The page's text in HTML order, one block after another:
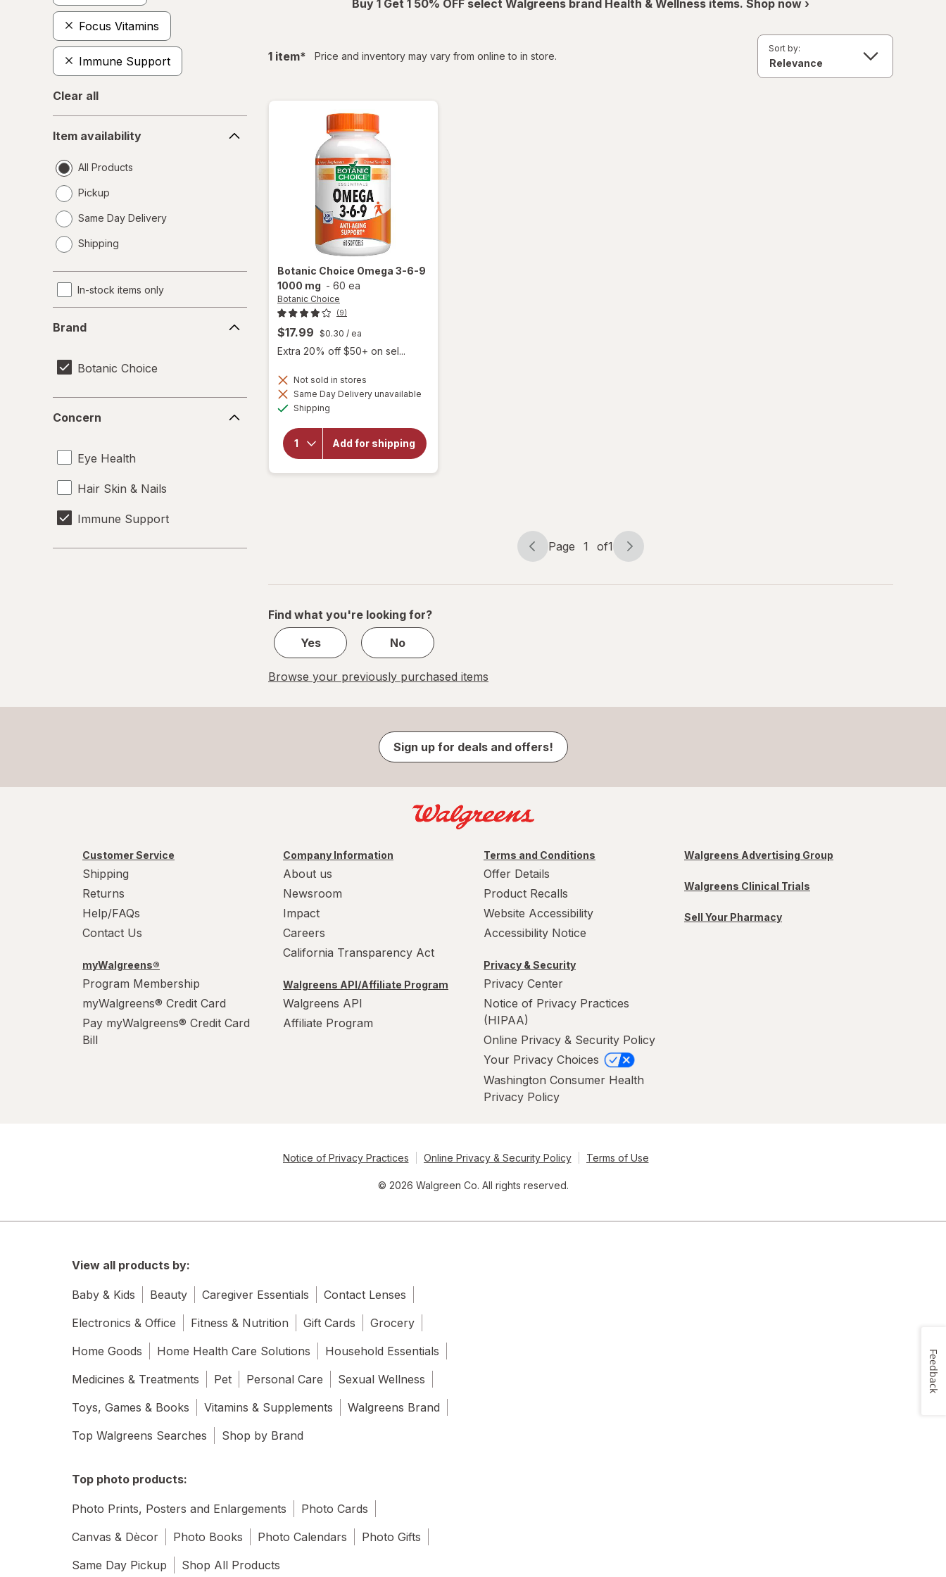
Focus Vitamins
Immune Support
Clear all
availability
Item availability
All Products
Pickup
Same Day Delivery
a
Shipping
In-stock items only
Brand
Botanic Choice
Concern
Eye Health
Hair Skin & Nails
Immune Support
Buy 1 Get 1 50% OFF select Walgreens brand Health & Wellness items. Shop now ›
1 itemfiltered
* Price and inventory may vary from online to in store.
Sort by:
Botanic Choice Omega 3-6-9
1000 mg - 60 ea
Botanic Choice
(9)
$17.99 $0.30 / ea
Extra 20% off $50+ on sel...
Not sold in stores
Same Day Delivery unavailable
Shipping
Add for shipping
open
Botanic
Choice
Omega
3-6-9
Page
Page 1 of1
Page
of
Find what you're looking for?
Yes
No
Browse your previously purchased items
Sign up for deals and offers!
Customer Service
Shipping
Returns
Help/FAQs
Contact Us
myWalgreens®
Program Membership
myWalgreens® Credit Card
Pay myWalgreens® Credit Card
Bill
Company Information
About us
Newsroom
Impact
Careers
California Transparency Act
Walgreens API/Affiliate Program
Walgreens API
Affiliate Program
Terms and Conditions
Offer Details
Product Recalls
Website Accessibility
Accessibility Notice
Privacy & Security
Privacy Center
Notice of Privacy Practices
(HIPAA)
Online Privacy & Security Policy
Your Privacy Choices
Washington Consumer Health
Privacy Policy
Walgreens Advertising Group
Walgreens Clinical Trials
Sell Your Pharmacy
Notice of Privacy Practices Online Privacy & Security Policy Terms of Use
© 2026 Walgreen Co. All rights reserved.
View all products by:
Baby & Kids Beauty Caregiver Essentials
Contact Lenses
Electronics & Office
Fitness & Nutrition Gift Cards
Grocery
Home Goods
Home Health Care Solutions
Household Essentials
Medicines & Treatments
Pet Personal Care
Sexual Wellness
Toys, Games & Books
Vitamins & Supplements
Walgreens Brand
Top Walgreens Searches
Shop by Brand
Top photo products:
Photo Prints, Posters and Enlargements
Photo Cards
Canvas & Dècor
Photo Books Photo Calendars
Photo Gifts
Same Day Pickup
Shop All Products
Feedback